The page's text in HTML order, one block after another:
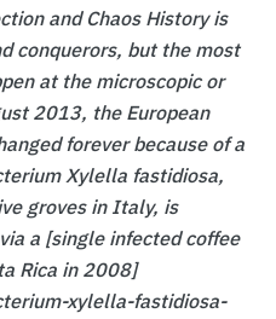
and Chaos History is
conquerors, but the most
at the microscopic or
2013, the European
forever because of a
Xylella fastidiosa,
groves in Italy, is
a [single infected coffee
Rica in 2008]
xylella-fastidiosa-